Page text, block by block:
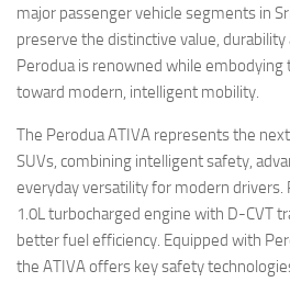
major passenger vehicle segments in
preserve the distinctive value,
Perodua is renowned while embodying
toward modern, intelligent mobility.
The Perodua ATIVA represents the
SUVs, combining intelligent safety,
everyday versatility for modern
1.0L turbocharged engine with D-CVT
better fuel efficiency. Equipped with
the ATIVA offers key safety